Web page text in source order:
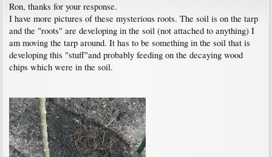
Ron, thanks for your response.
I have more pictures of these mysterious roots. The soil is on the tarp
and the "roots" are developing in the soil (not attached to anything) I
am moving the tarp around. It has to be something in the soil that is
developing this "stuff"and probably feeding on the decaying wood
chips which were in the soil.